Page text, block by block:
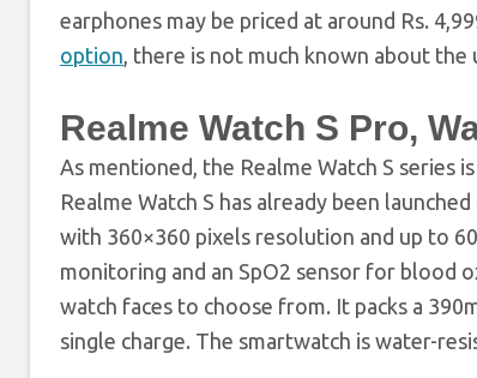
earphones may be priced at around Rs.
option, there is not much known about the
Realme Watch S Pro,
As mentioned, the Realme Watch S series
Realme Watch S has already been
with 360×360 pixels resolution and up to
monitoring and an SpO2 sensor for blood
watch faces to choose from. It packs a
single charge. The smartwatch is water-